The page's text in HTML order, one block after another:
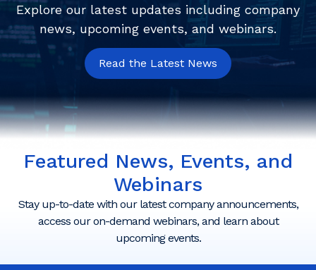
Explore our latest updates including company
news, upcoming events, and webinars.
Read the Latest News
Featured News, Events, and
Webinars
Stay up-to-date with our latest company announcements,
access our on-demand webinars, and learn about
upcoming events.